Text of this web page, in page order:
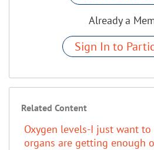
Already a
Sign In to
Related Content
Oxygen levels-I just want to
organs are getting enough